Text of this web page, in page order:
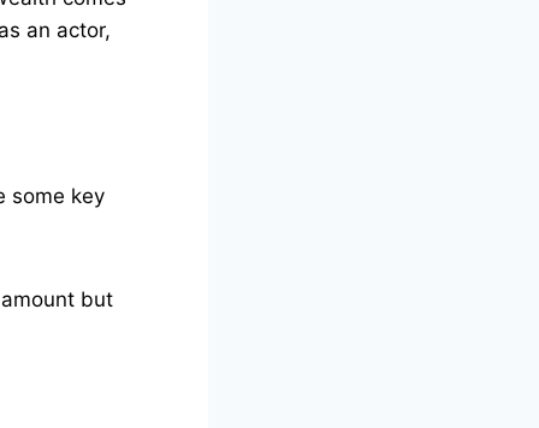
an actor,
some key
but